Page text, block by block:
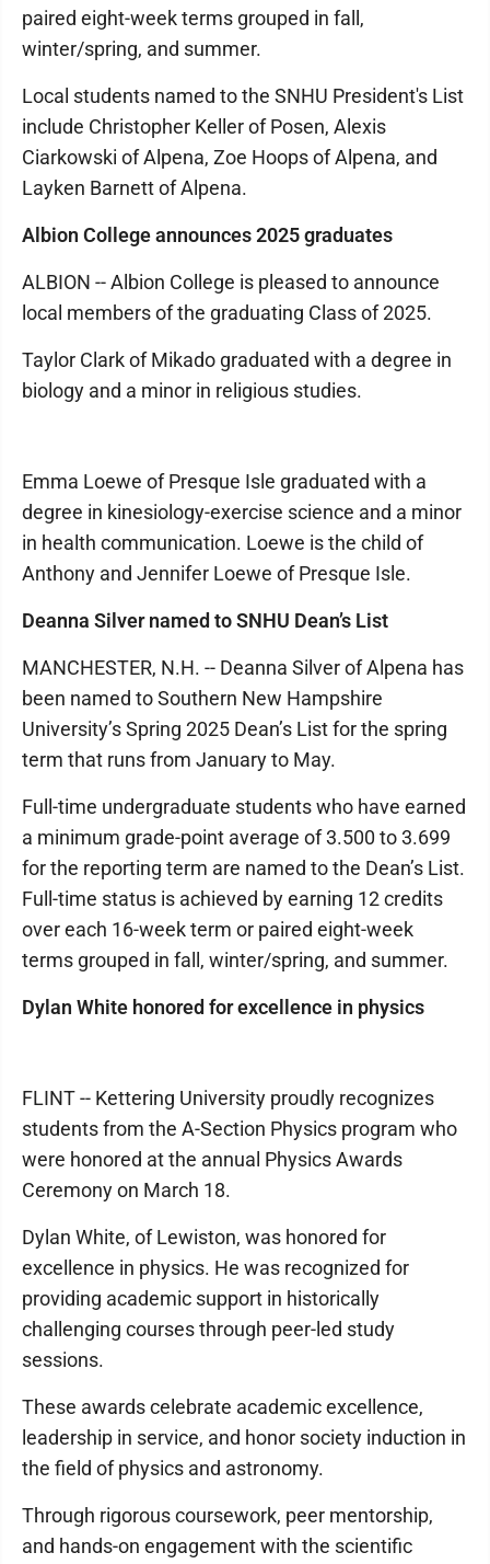
paired eight-week terms grouped in fall,
winter/spring, and summer.
Local students named to the SNHU President's List
include Christopher Keller of Posen, Alexis
Ciarkowski of Alpena, Zoe Hoops of Alpena, and
Layken Barnett of Alpena.
Albion College announces 2025 graduates
ALBION -- Albion College is pleased to announce
local members of the graduating Class of 2025.
Taylor Clark of Mikado graduated with a degree in
biology and a minor in religious studies.
Emma Loewe of Presque Isle graduated with a
degree in kinesiology-exercise science and a minor
in health communication. Loewe is the child of
Anthony and Jennifer Loewe of Presque Isle.
Deanna Silver named to SNHU Dean’s List
MANCHESTER, N.H. -- Deanna Silver of Alpena has
been named to Southern New Hampshire
University’s Spring 2025 Dean’s List for the spring
term that runs from January to May.
Full-time undergraduate students who have earned
a minimum grade-point average of 3.500 to 3.699
for the reporting term are named to the Dean’s List.
Full-time status is achieved by earning 12 credits
over each 16-week term or paired eight-week
terms grouped in fall, winter/spring, and summer.
Dylan White honored for excellence in physics
FLINT -- Kettering University proudly recognizes
students from the A-Section Physics program who
were honored at the annual Physics Awards
Ceremony on March 18.
Dylan White, of Lewiston, was honored for
excellence in physics. He was recognized for
providing academic support in historically
challenging courses through peer-led study
sessions.
These awards celebrate academic excellence,
leadership in service, and honor society induction in
the field of physics and astronomy.
Through rigorous coursework, peer mentorship,
and hands-on engagement with the scientific